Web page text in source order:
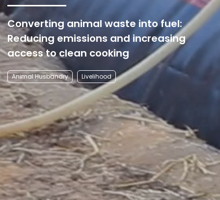
Converting animal waste into fuel:
Reducing emissions and increasing
access to clean cooking
Animal Husbandry Livelihood